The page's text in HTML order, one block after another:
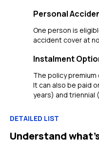
Personal
One person is
accident cover at
Instalment
The policy premium
It can also be paid
years) and triennial
DETAILED LIST
Understand